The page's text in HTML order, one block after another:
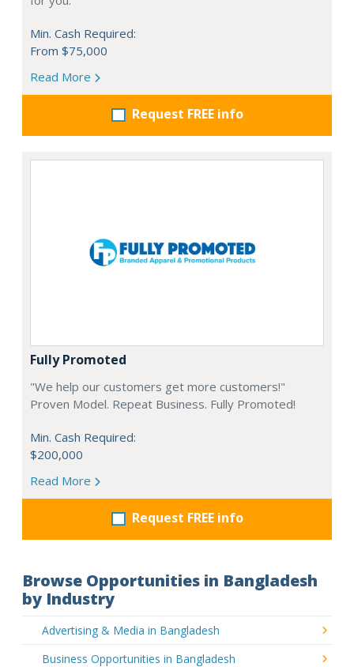
Min. Cash Required:
From $75,000
Read More
Request FREE info
Fully Promoted
"We help our customers get more customers!"
Proven Model. Repeat Business. Fully Promoted!
Min. Cash Required:
$200,000
Read More
Request FREE info
Browse Opportunities in Bangladesh
by Industry
Advertising & Media in Bangladesh
Business Opportunities in Bangladesh